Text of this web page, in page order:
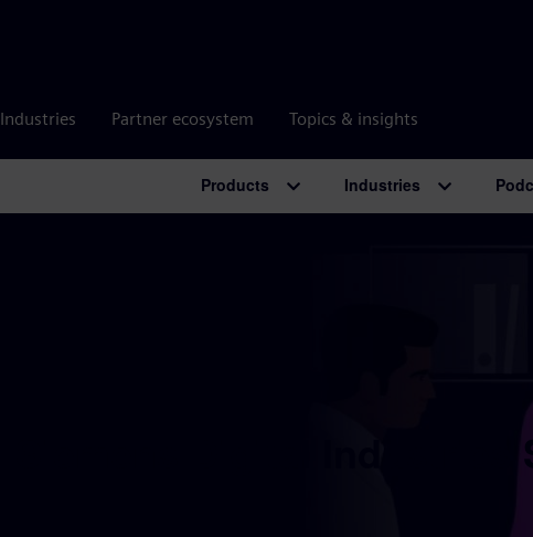
Industries Partner ecosystem Topics & insights
Products Industries
Siemens Digital